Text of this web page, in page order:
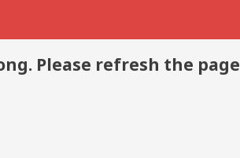
Please refresh the page